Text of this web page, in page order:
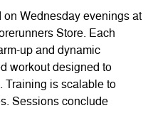
Wednesday evenings at
Store. Each
up and dynamic
workout designed to
Training is scalable to
Sessions conclude